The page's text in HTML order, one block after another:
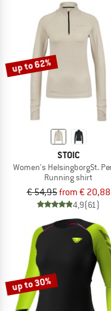
up to 62%
STOIC
Women's HelsingborgSt.
Running shirt
€ 54,95from € 20,88
4,9(61)
up to 30%